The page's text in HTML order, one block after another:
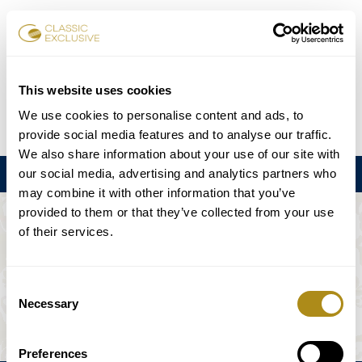
This website uses cookies
We use cookies to personalise content and ads, to
provide social media features and to analyse our traffic.
We also share information about your use of our site with
our social media, advertising and analytics partners who
may combine it with other information that you’ve
provided to them or that they’ve collected from your use
of their services.
Selection
Necessary
Preferences
Reservar entradas
DE EN FR ES 日本語
Menú
EL EVENTO NO ESTÁ DISPONIBLE.